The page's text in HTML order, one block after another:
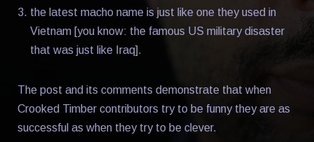
the latest macho name is just like one they used in
Vietnam [you know: the famous US military disaster
that was just like Iraq].
The post and its comments demonstrate that when
Crooked Timber contributors try to be funny they are as
successful as when they try to be clever.